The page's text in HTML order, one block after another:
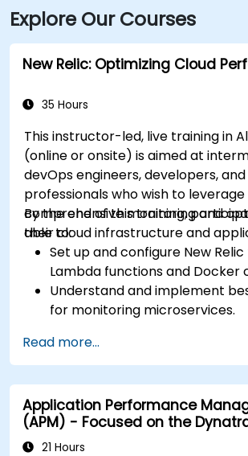
Explore Our Courses
New Relic: Optimizing Cloud
35 Hours
This instructor-led, live training in
(online or onsite) is aimed at
devOps engineers, developers, and
professionals who wish to leverage
comprehensive monitoring and
their cloud infrastructure and
By the end of this training,
able to:
Set up and configure New Relic
Lambda functions and Docker
Understand and implement
for monitoring microservices.
into application performance
bottlenecks.
Manage time effectively in
resolving application dropouts.
Develop strategies for
application performance and
Read more...
Application Performance
(APM) - Focused on the
Software Product
21 Hours